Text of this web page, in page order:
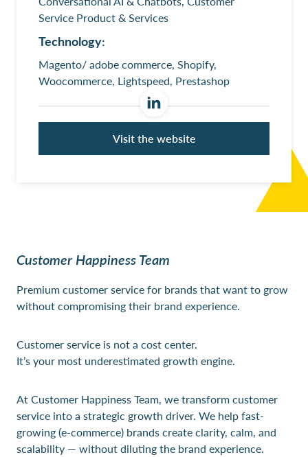
Service Product & Services
Technology:
Magento/ adobe commerce, Shopify,
Woocommerce, Lightspeed, Prestashop
Visit the website
Customer Happiness Team
Premium customer service for brands that want to grow
without compromising their brand experience.
Customer service is not a cost center.
It’s your most underestimated growth engine.
At Customer Happiness Team, we transform customer
service into a strategic growth driver. We help fast-
growing (e-commerce) brands create clarity, calm, and
scalability — without diluting the brand experience.